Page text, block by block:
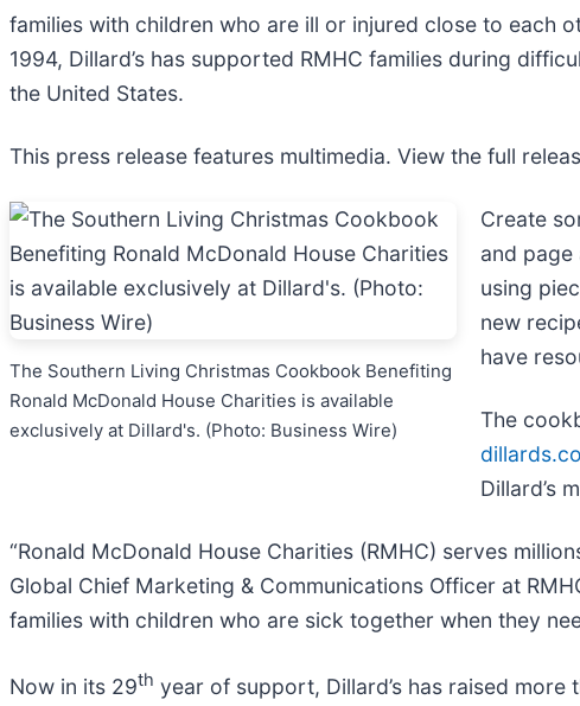
families with children who are ill or injured close to each
1994, Dillard’s has supported RMHC families during
the United States.
This press release features multimedia. View the full
The Southern Living Christmas Cookbook Benefiting
Ronald McDonald House Charities is available
exclusively at Dillard's. (Photo: Business Wire)
Create
and
using
new
have
The
Dillard’s
“Ronald McDonald House Charities (RMHC) serves
Global Chief Marketing & Communications Officer at
families with children who are sick together when they
Now in its 29th year of support, Dillard’s has raised more